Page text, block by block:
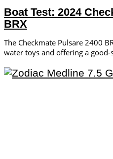
Boat Test: 2024
BRX
The Checkmate Pulsare 2400
water toys and offering a